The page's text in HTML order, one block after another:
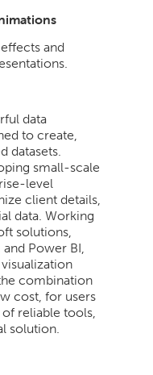
and
data
to create,
datasets.
small-scale
level
client details,
data. Working
solutions,
Power BI,
combination
cost, for users
reliable tools,
solution.